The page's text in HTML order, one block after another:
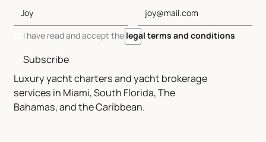
Luxury yacht charters and yacht brokerage
services in Miami, South Florida, The
Bahamas, and the Caribbean.
I have read and accept the legal terms and conditions
Subscribe